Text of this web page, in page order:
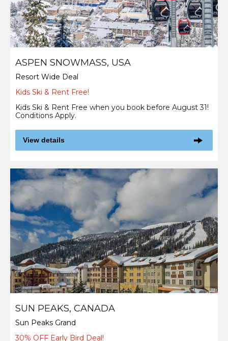
ASPEN SNOWMASS, USA
Resort Wide Deal
Kids Ski & Rent Free!
Kids Ski & Rent Free when you book before August 31!
Conditions Apply.
View details
SUN PEAKS, CANADA
Sun Peaks Grand
30% OFF Early Bird Deal!